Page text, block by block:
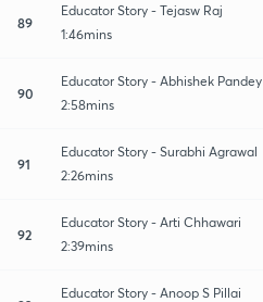
89
Educator Story - Tejasw Raj
1:46mins
90
Educator Story - Abhishek Pandey
2:58mins
91
Educator Story - Surabhi Agrawal
2:26mins
92
Educator Story - Arti Chhawari
2:39mins
Educator Story - Anoop S Pillai